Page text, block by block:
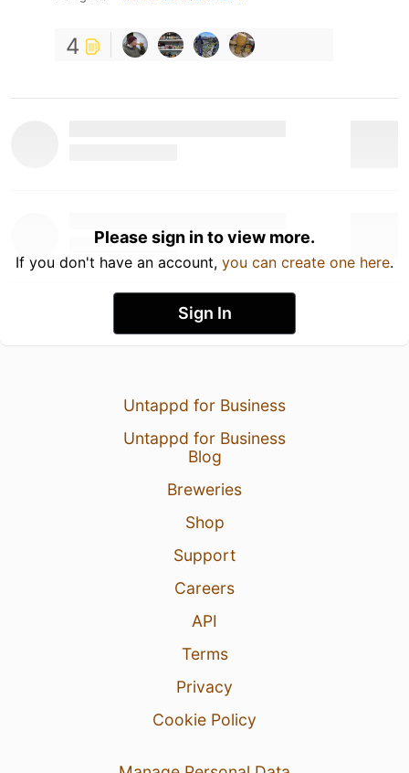
4
Please sign in to view more.
If you don't have an account, you can create one here.
Sign In
Untappd for Business
Untappd for Business
Blog
Breweries
Shop
Support
Careers
API
Terms
Privacy
Cookie Policy